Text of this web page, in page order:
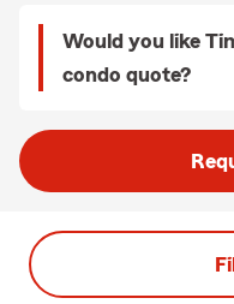
Would you like
condo quote?